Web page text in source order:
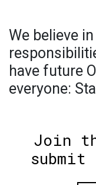
We believe
have future
everyone:
Join
submit